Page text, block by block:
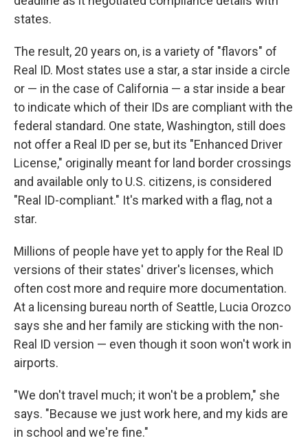
states.
The result, 20 years on, is a variety of "flavors" of
Real ID. Most states use a star, a star inside a circle
or — in the case of California — a star inside a bear
to indicate which of their IDs are compliant with the
federal standard. One state, Washington, still does
not offer a Real ID per se, but its "Enhanced Driver
License," originally meant for land border crossings
and available only to U.S. citizens, is considered
"Real ID-compliant." It's marked with a flag, not a
star.
Millions of people have yet to apply for the Real ID
versions of their states' driver's licenses, which
often cost more and require more documentation.
At a licensing bureau north of Seattle, Lucia Orozco
says she and her family are sticking with the non-
Real ID version — even though it soon won't work in
airports.
"We don't travel much; it won't be a problem," she
says. "Because we just work here, and my kids are
in school and we're fine."